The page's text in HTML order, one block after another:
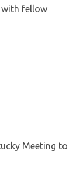
with fellow
Meeting to